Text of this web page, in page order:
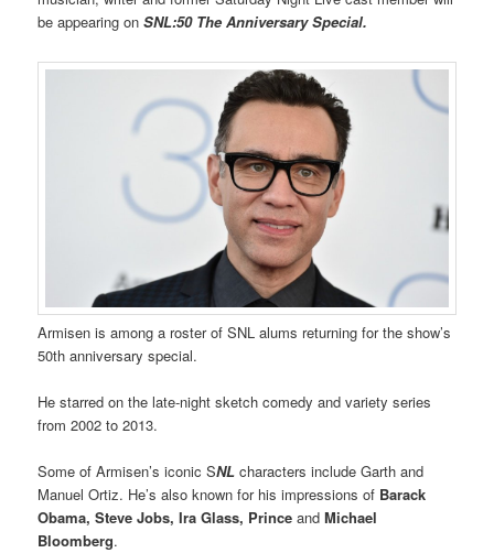
be appearing onSNL:50 The Anniversary Special.
Armisen is among a roster of SNL alums returning for the show’s
50th anniversary special.
He starred on the late-night sketch comedy and variety series
from 2002 to 2013.
Some of Armisen’s iconic SNL characters include Garth and
Manuel Ortiz. He’s also known for his impressions of Barack
Obama, Steve Jobs, Ira Glass, Prince andMichael
Bloomberg.